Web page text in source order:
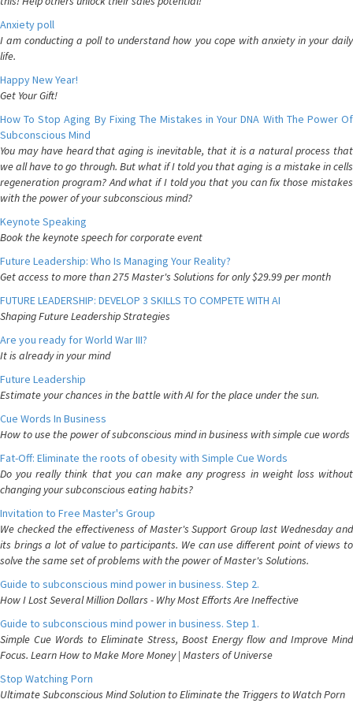
Anxiety poll
I am conducting a poll to understand how you cope with anxiety in your daily
life.
Happy New Year!
Get Your Gift!
How To Stop Aging By Fixing The Mistakes in Your DNA With The Power Of
Subconscious Mind
You may have heard that aging is inevitable, that it is a natural process that
we all have to go through. But what if I told you that aging is a mistake in cells
regeneration program? And what if I told you that you can fix those mistakes
with the power of your subconscious mind?
Keynote Speaking
Book the keynote speech for corporate event
Future Leadership: Who Is Managing Your Reality?
Get access to more than 275 Master's Solutions for only $29.99 per month
FUTURE LEADERSHIP: DEVELOP 3 SKILLS TO COMPETE WITH AI
Shaping Future Leadership Strategies
Are you ready for World War III?
It is already in your mind
Future Leadership
Estimate your chances in the battle with AI for the place under the sun.
Cue Words In Business
How to use the power of subconscious mind in business with simple cue words
Fat-Off: Eliminate the roots of obesity with Simple Cue Words
Do you really think that you can make any progress in weight loss without
changing your subconscious eating habits?
Invitation to Free Master's Group
We checked the effectiveness of Master's Support Group last Wednesday and
its brings a lot of value to participants. We can use different point of views to
solve the same set of problems with the power of Master's Solutions.
Guide to subconscious mind power in business. Step 2.
How I Lost Several Million Dollars - Why Most Efforts Are Ineffective
Guide to subconscious mind power in business. Step 1.
Simple Cue Words to Eliminate Stress, Boost Energy flow and Improve Mind
Focus. Learn How to Make More Money | Masters of Universe
Stop Watching Porn
Ultimate Subconscious Mind Solution to Eliminate the Triggers to Watch Porn